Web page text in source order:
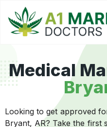
Medical
Looking to get approved
Bryant, AR? Take the first